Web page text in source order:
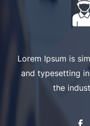
Lorem Ipsum is
and typesetting
the